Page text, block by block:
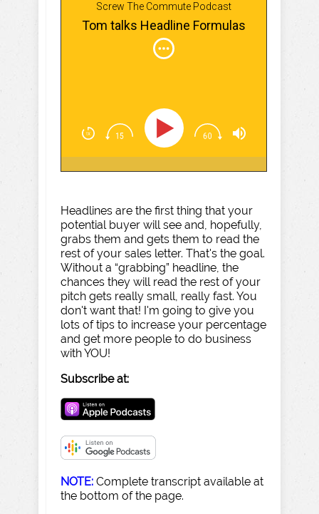
Screw The Commute Podcast
Tom talks Headline Formulas
Headlines are the first thing that your
potential buyer will see and, hopefully,
grabs them and gets them to read the
rest of your sales letter. That's the goal.
Without a “grabbing” headline, the
chances they will read the rest of your
pitch gets really small, really fast. You
don't want that! I'm going to give you
lots of tips to increase your percentage
and get more people to do business
with YOU!
Subscribe at:
NOTE: Complete transcript available at
the bottom of the page.